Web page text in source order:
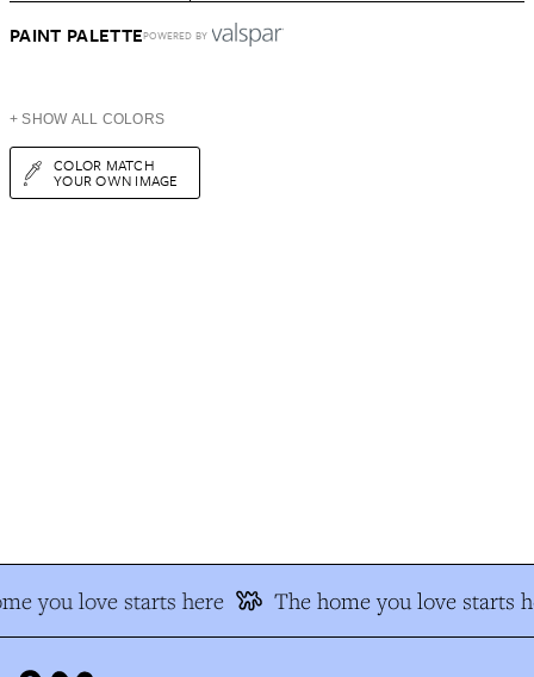
PAINT PALETTEPOWERED BY
+ SHOW ALL COLORS
COLOR MATCH
YOUR OWN IMAGE
you love starts here The home you love starts